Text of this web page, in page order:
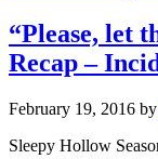
“Please, let
Recap –
February 19, 2016 by
Sleepy Hollow